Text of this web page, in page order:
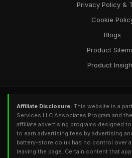
Privacy Policy &
Cookie
Blogs
Product
Product
Affiliate Disclosure: This website is a
Services LLC Associates Program and
affiliate advertising programs designed
to earn advertising fees by advertising
battery-store.co.uk has no control over
leaving the page. Certain content that